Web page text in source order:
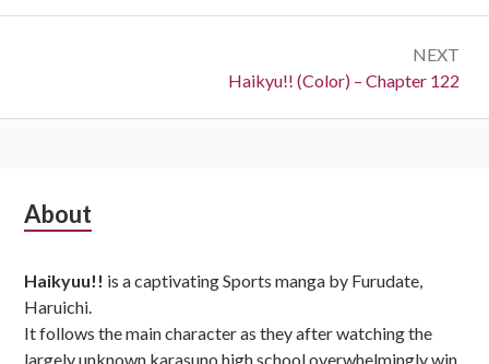
NEXT
Next:
Haikyu!! (Color) – Chapter 122
Subsidiary
About
Haikyuu!! is a captivating Sports manga by Furudate,
Haruichi.
It follows the main character as they after watching the
largely unknown karasuno high school overwhelmingly win